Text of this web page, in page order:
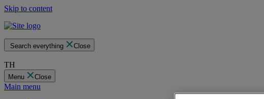
Skip to content
Search everything Close
TH
Menu Close
Main menu